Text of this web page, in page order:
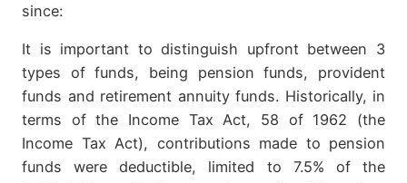
since:
It is important to distinguish upfront between 3
types of funds, being pension funds, provident
funds and retirement annuity funds. Historically, in
terms of the Income Tax Act, 58 of 1962 (the
Income Tax Act), contributions made to pension
funds were deductible, limited to 7.5% of the